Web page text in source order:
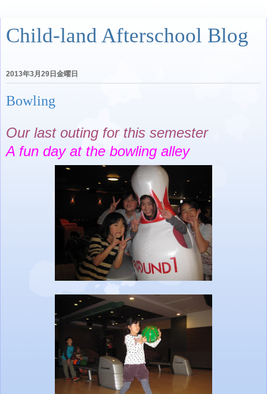
Child-land Afterschool Blog
2013年3月29日金曜日
Bowling
Our last outing for this semester
A fun day at the bowling alley